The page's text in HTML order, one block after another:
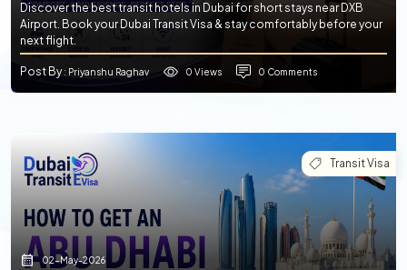
Discover the best transit hotels in Dubai for short stays near DXB
Airport. Book your Dubai Transit Visa & stay comfortably before your
next flight.
Post By: Priyanshu Raghav 0 Views 0 Comments
Transit Visa
02-May-2026